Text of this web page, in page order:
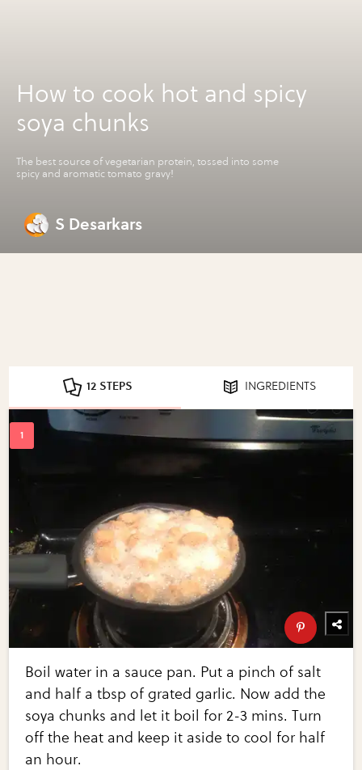
How to cook hot and spicy
soya chunks
The best source of vegetarian protein, tossed into some
spicy and aromatic tomato gravy!
S Desarkars
12 STEPS INGREDIENTS
Boil water in a sauce pan. Put a pinch of salt
and half a tbsp of grated garlic. Now add the
soya chunks and let it boil for 2-3 mins. Turn
off the heat and keep it aside to cool for half
an hour.